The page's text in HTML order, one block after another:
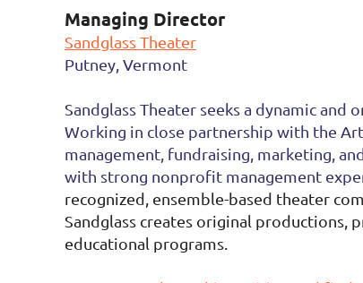
Managing Director
Sandglass Theater
Putney, Vermont
Sandglass Theater seeks a dynamic
Working in close partnership with the
management, fundraising, marketing,
with strong nonprofit management
recognized, ensemble-based theater
Sandglass creates original productions,
educational programs.